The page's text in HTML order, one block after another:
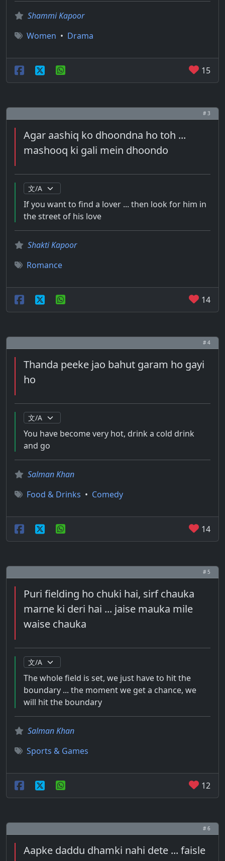
Shammi Kapoor
Women • Drama
15
# 3
Agar aashiq ko dhoondna ho toh ...
mashooq ki gali mein dhoondo
If you want to find a lover ... then look for him in
the street of his love
Shakti Kapoor
Romance
14
# 4
Thanda peeke jao bahut garam ho gayi
ho
You have become very hot, drink a cold drink
and go
Salman Khan
Food & Drinks • Comedy
14
# 5
Puri fielding ho chuki hai, sirf chauka
marne ki deri hai ... jaise mauka mile
waise chauka
The whole field is set, we just have to hit the
boundary ... the moment we get a chance, we
will hit the boundary
Salman Khan
Sports & Games
12
# 6
Aapke daddu dhamki nahi dete ... faisle